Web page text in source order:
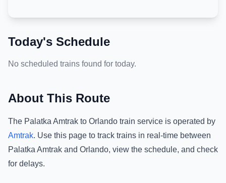
Today's Schedule
No scheduled trains found for today.
About This Route
The Palatka Amtrak to Orlando train service is operated by
Amtrak. Use this page to track trains in real-time between
Palatka Amtrak and Orlando, view the schedule, and check
for delays.